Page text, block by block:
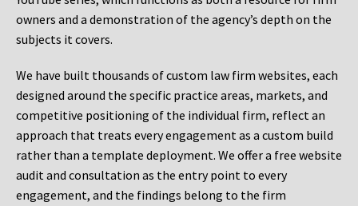
owners and a demonstration of the agency’s depth on the
subjects it covers.
We have built thousands of custom law firm websites, each
designed around the specific practice areas, markets, and
competitive positioning of the individual firm, reflect an
approach that treats every engagement as a custom build
rather than a template deployment. We offer a free website
audit and consultation as the entry point to every
engagement, and the findings belong to the firm